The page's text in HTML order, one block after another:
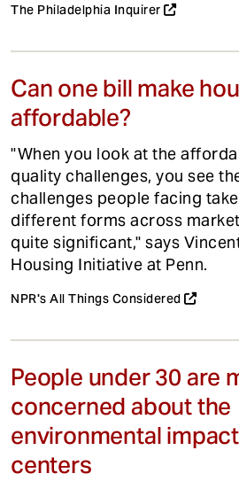
The Philadelphia Inquirer
Can one bill make
affordable?
"When you look at the
quality challenges, you see
challenges people facing
different forms across
quite significant," says
Housing Initiative at Penn.
NPR's All Things Considered
People under 30 are
concerned about the
environmental
centers